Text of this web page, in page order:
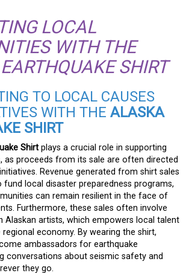
LOCAL
WITH THE
SHIRT
TO LOCAL CAUSES
WITH THE ALASKA
SHIRT
Shirt plays a crucial role in supporting
as proceeds from its sale are often directed
Revenue generated from shirt sales
local disaster preparedness programs,
can remain resilient in the face of
Furthermore, these sales often involve
Alaskan artists, which empowers local talent
economy. By wearing the shirt,
ambassadors for earthquake
conversations about seismic safety and
they go.